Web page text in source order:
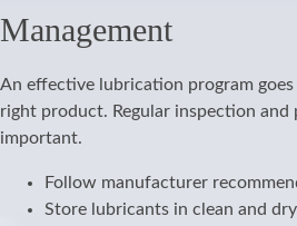
Management
An effective lubrication program
right product. Regular inspection and
important.
Follow manufacturer
Store lubricants in clean and